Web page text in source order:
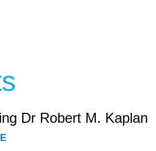
Dr Robert M. Kaplan